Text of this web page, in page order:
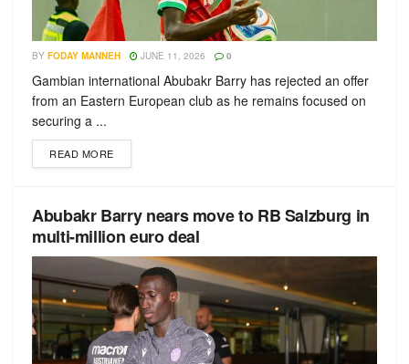
BY FODAY MANNEH JUNE 11, 2026 0
Gambian international Abubakr Barry has rejected an offer
from an Eastern European club as he remains focused on
securing a ...
READ MORE
Abubakr Barry nears move to RB Salzburg in
multi-million euro deal